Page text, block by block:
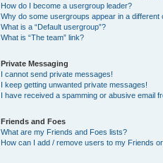
How do I become a usergroup leader?
Why do some usergroups appear in a different
What is a “Default usergroup”?
What is “The team” link?
Private Messaging
I cannot send private messages!
I keep getting unwanted private messages!
I have received a spamming or abusive email
Friends and Foes
What are my Friends and Foes lists?
How can I add / remove users to my Friends